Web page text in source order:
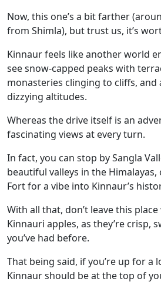
Now, this one’s a bit farther
from Shimla), but trust us, it’s
Kinnaur feels like another world
see snow-capped peaks with
monasteries clinging to cliffs,
dizzying altitudes.
Whereas the drive itself is an
fascinating views at every turn.
In fact, you can stop by Sangla
beautiful valleys in the
Fort for a vibe into Kinnaur’s
With all that, don’t leave this
Kinnauri apples, as they’re crisp,
you’ve had before.
That being said, if you’re up for a
Kinnaur should be at the top of